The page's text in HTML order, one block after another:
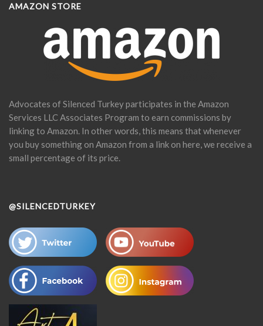
AMAZON STORE
Advocates of Silenced Turkey participates in the Amazon
Services LLC Associates Program to earn commissions by
linking to Amazon. In other words, this means that whenever
you buy something on Amazon from a link on here, we receive a
small percentage of its price.
@SILENCEDTURKEY